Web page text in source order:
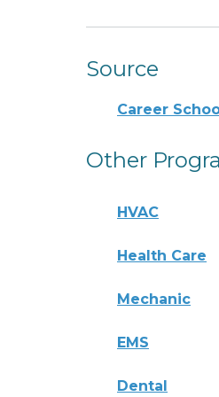
Source
Career
Other
HVAC
Health Care
Mechanic
EMS
Dental